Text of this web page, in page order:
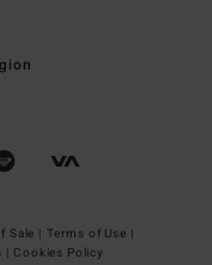
Sale | Terms of Use |
| Cookies Policy